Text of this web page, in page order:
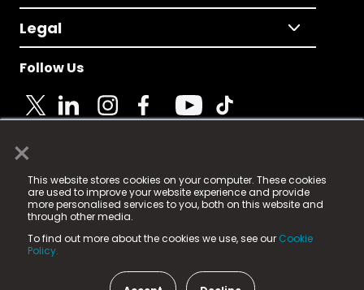
×
This website stores cookies on your computer. These cookies
are used to improve your website experience and provide
more personalised services to you, both on this website and
through other media.
To find out more about the cookies we use, see our Cookie
Policy.
Legal
Follow Us
© 2025 Fame Media Tech Limited. n-gage.io is a
registered trademark.
Fame Media Tech (trading as n-gage.io) is registered
in England & Wales
15 Parsons Court, Welbury Way, Aycliffe Business Park,
County Durham, DL5 6ZE (Company Number